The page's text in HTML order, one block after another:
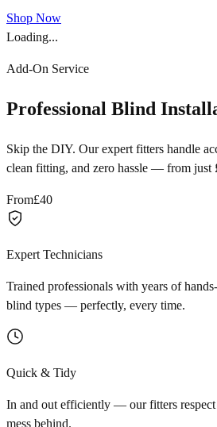
Shop Now
Loading...
Add-On Service
Professional Blind
Skip the DIY. Our expert fitters handle
clean fitting, and zero hassle — from just
From£40
Expert Technicians
Trained professionals with years of
blind types — perfectly, every time.
Quick & Tidy
In and out efficiently — our fitters respect
mess behind.